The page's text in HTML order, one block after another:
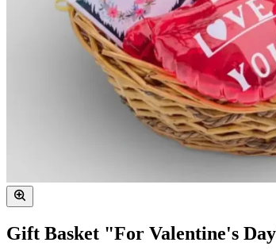
Gift Basket "For Valentine's